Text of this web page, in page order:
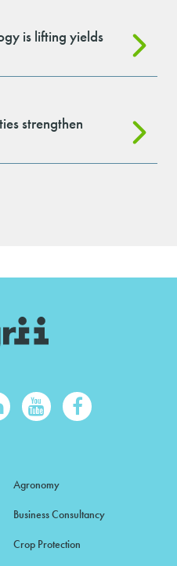
is lifting yields
strengthen
Agronomy
Business Consultancy
Crop Protection